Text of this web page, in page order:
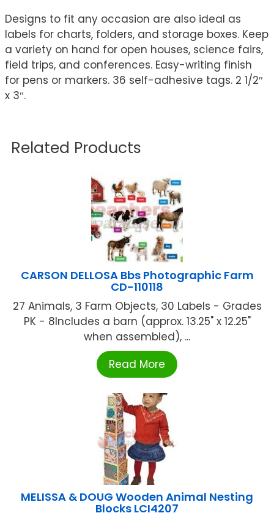
Designs to fit any occasion are also ideal as
labels for charts, folders, and storage boxes. Keep
a variety on hand for open houses, science fairs,
field trips, and conferences. Easy-writing finish
for pens or markers. 36 self-adhesive tags. 2 1/2″
x 3″.
Related Products
CARSON DELLOSA Bbs Photographic Farm
CD-110118
27 Animals, 3 Farm Objects, 30 Labels - Grades
PK - 8Includes a barn (approx. 13.25" x 12.25"
when assembled), ...
Read More
MELISSA & DOUG Wooden Animal Nesting
Blocks LCI4207